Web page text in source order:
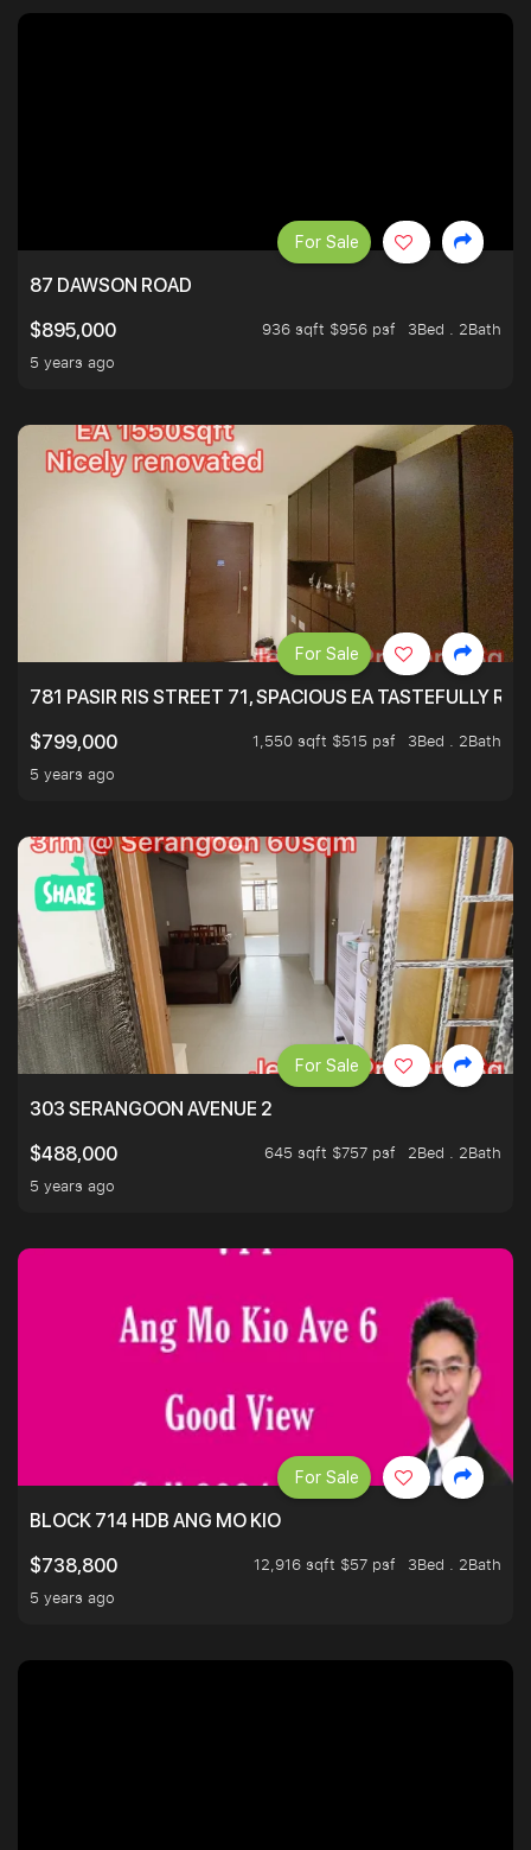
87 DAWSON ROAD
$895,000
936 sqft $956 psf
3Bed . 2Bath
5 years ago
For Sale
781 PASIR RIS STREET 71, SPACIOUS EA TASTEFULLY
$799,000
1,550 sqft $515 psf
3Bed . 2Bath
5 years ago
For Sale
303 SERANGOON AVENUE 2
$488,000
645 sqft $757 psf
2Bed . 2Bath
5 years ago
For Sale
BLOCK 714 HDB ANG MO KIO
$738,800
12,916 sqft $57 psf
3Bed . 2Bath
5 years ago
For Sale